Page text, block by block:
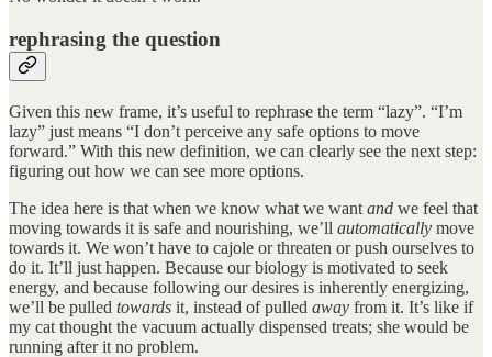
rephrasing the question
Given this new frame, it’s useful to rephrase the term “lazy”. “I’m
lazy” just means “I don’t perceive any safe options to move
forward.” With this new definition, we can clearly see the next step:
figuring out how we can see more options.
The idea here is that when we know what we want and we feel that
moving towards it is safe and nourishing, we’ll automatically move
towards it. We won’t have to cajole or threaten or push ourselves to
do it. It’ll just happen. Because our biology is motivated to seek
energy, and because following our desires is inherently energizing,
we’ll be pulled towards it, instead of pulled away from it. It’s like if
my cat thought the vacuum actually dispensed treats; she would be
running after it no problem.